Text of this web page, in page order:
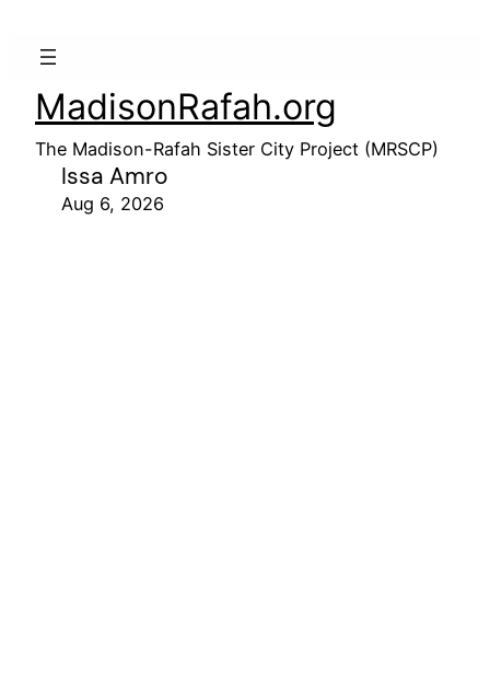
MadisonRafah.org
The Madison-Rafah Sister City Project (MRSCP)
Issa Amro
Aug 6, 2026